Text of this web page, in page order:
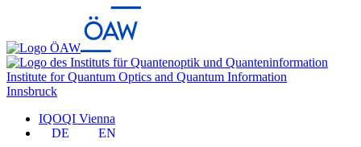
Institute for Quantum Optics and Quantum Information
Innsbruck
IQOQI Vienna
DE
EN